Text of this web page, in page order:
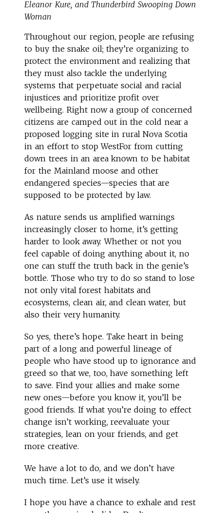
Eleanor Kure, and Thunderbird Swooping Down
Woman
Throughout our region, people are refusing
to buy the snake oil; they’re organizing to
protect the environment and realizing that
they must also tackle the underlying
systems that perpetuate social and racial
injustices and prioritize profit over
wellbeing. Right now a group of concerned
citizens are camped out in the cold near a
proposed logging site in rural Nova Scotia
in an effort to stop WestFor from cutting
down trees in an area known to be habitat
for the Mainland moose and other
endangered species—species that are
supposed to be protected by law.
As nature sends us amplified warnings
increasingly closer to home, it’s getting
harder to look away. Whether or not you
feel capable of doing anything about it, no
one can stuff the truth back in the genie’s
bottle. Those who try to do so stand to lose
not only vital forest habitats and
ecosystems, clean air, and clean water, but
also their very humanity.
So yes, there’s hope. Take heart in being
part of a long and powerful lineage of
people who have stood up to ignorance and
greed so that we, too, have something left
to save. Find your allies and make some
new ones—before you know it, you’ll be
good friends. If what you’re doing to effect
change isn’t working, reevaluate your
strategies, lean on your friends, and get
more creative.
We have a lot to do, and we don’t have
much time. Let’s use it wisely.
I hope you have a chance to exhale and rest